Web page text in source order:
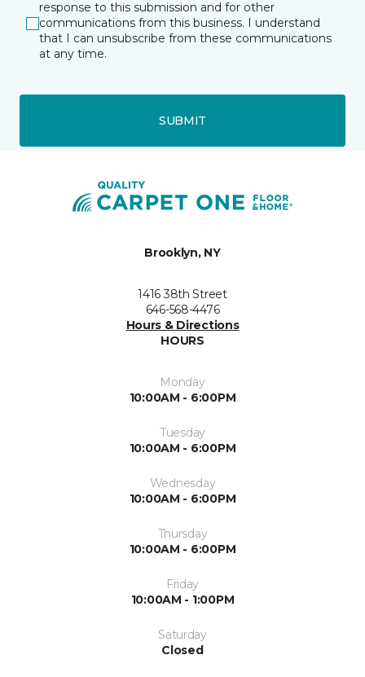
response to this submission and for other
communications from this business. I understand
that I can unsubscribe from these communications
at any time.
SUBMIT
Brooklyn, NY
1416 38th Street
646-568-4476
Hours & Directions
HOURS
Monday
10:00AM - 6:00PM
Tuesday
10:00AM - 6:00PM
Wednesday
10:00AM - 6:00PM
Thursday
10:00AM - 6:00PM
Friday
10:00AM - 1:00PM
Saturday
Closed